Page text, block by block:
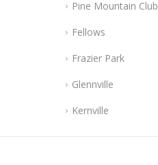
Pine Mountain Club
Fellows
Frazier Park
Glennville
Kernville